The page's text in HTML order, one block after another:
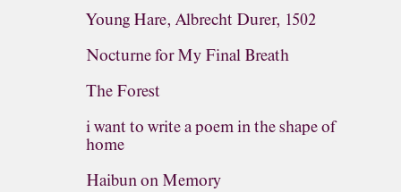
Young Hare, Albrecht Durer, 1502
Nocturne for My Final Breath
The Forest
i want to write a poem in the shape of
home
Haibun on Memory